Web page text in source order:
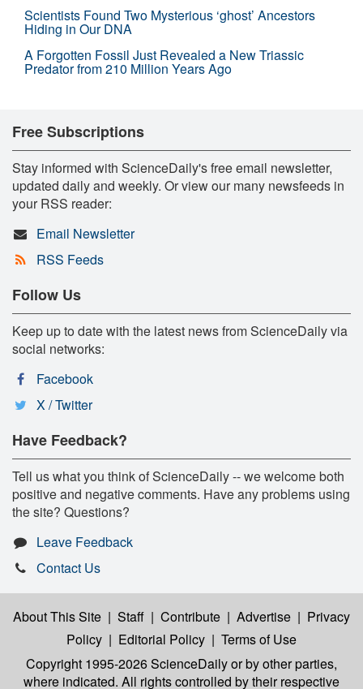
Scientists Found Two Mysterious ‘ghost’ Ancestors
Hiding in Our DNA
A Forgotten Fossil Just Revealed a New Triassic
Predator from 210 Million Years Ago
Free Subscriptions
Stay informed with ScienceDaily's free email newsletter,
updated daily and weekly. Or view our many newsfeeds in
your RSS reader:
Email Newsletter
RSS Feeds
Follow Us
Keep up to date with the latest news from ScienceDaily via
social networks:
Facebook
X / Twitter
Have Feedback?
Tell us what you think of ScienceDaily -- we welcome both
positive and negative comments. Have any problems using
the site? Questions?
Leave Feedback
Contact Us
About This Site | Staff | Contribute | Advertise | Privacy
Policy | Editorial Policy | Terms of Use
Copyright 1995-2026 ScienceDailyor by other parties,
where indicated. All rights controlled by their respective